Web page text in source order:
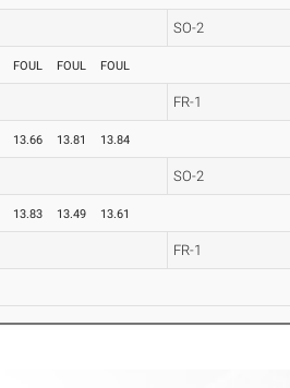
SO-2
FOUL FOUL FOUL
FR-1
13.66 13.81 13.84
SO-2
13.83 13.49 13.61
FR-1